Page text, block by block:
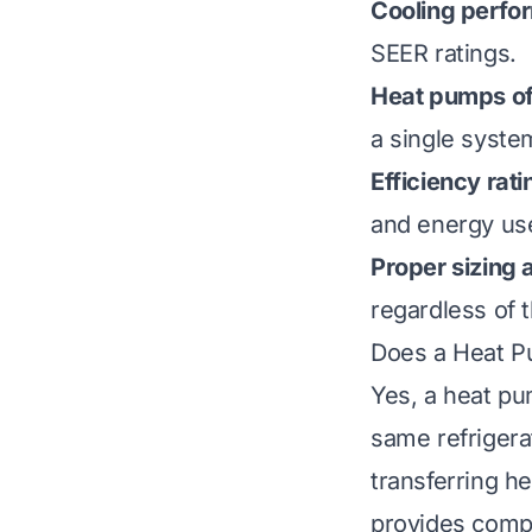
Cooling
SEER ratings.
Heat pumps
a single
Efficiency
and energy
Proper sizing
regardless of
Does a Heat
Yes, a heat
same
transferring
provides